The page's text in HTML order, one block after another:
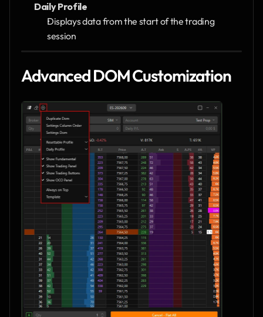
Daily Profile
Displays data from the start of the trading
session
Advanced DOM Customization